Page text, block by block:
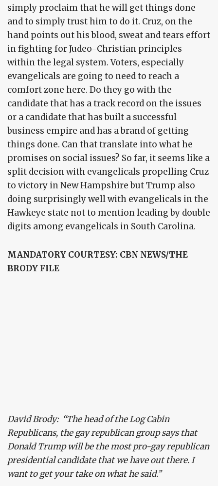
simply proclaim that he will get things done
and to simply trust him to do it. Cruz, on the
hand points out his blood, sweat and tears effort
in fighting for Judeo-Christian principles
within the legal system. Voters, especially
evangelicals are going to need to reach a
comfort zone here. Do they go with the
candidate that has a track record on the issues
or a candidate that has built a successful
business empire and has a brand of getting
things done. Can that translate into what he
promises on social issues? So far, it seems like a
split decision with evangelicals propelling Cruz
to victory in New Hampshire but Trump also
doing surprisingly well with evangelicals in the
Hawkeye state not to mention leading by double
digits among evangelicals in South Carolina.
MANDATORY COURTESY: CBN NEWS/THE
BRODY FILE
David Brody: “The head of the Log Cabin
Republicans, the gay republican group says that
Donald Trump will be the most pro-gay republican
presidential candidate that we have out there. I
want to get your take on what he said.”